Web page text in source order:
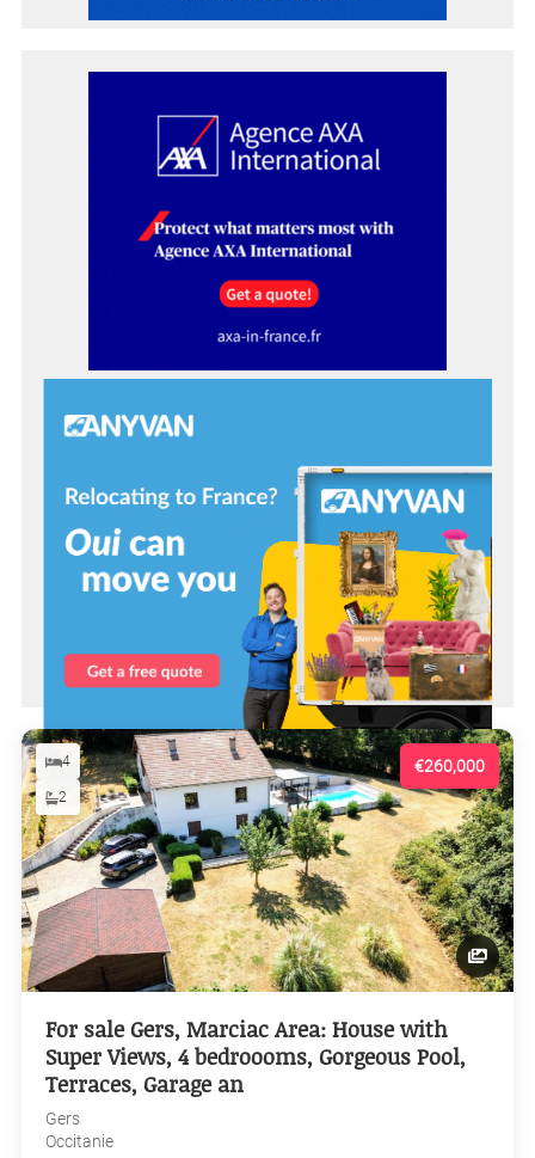
€260,000
4
2
For sale Gers, Marciac Area: House with
Super Views, 4 bedroooms, Gorgeous Pool,
Terraces, Garage an
Gers
Occitanie